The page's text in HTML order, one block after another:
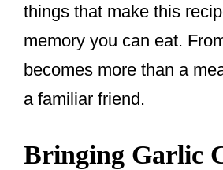
things that make this
memory you can eat.
becomes more than a
a familiar friend.
Bringing Garlic